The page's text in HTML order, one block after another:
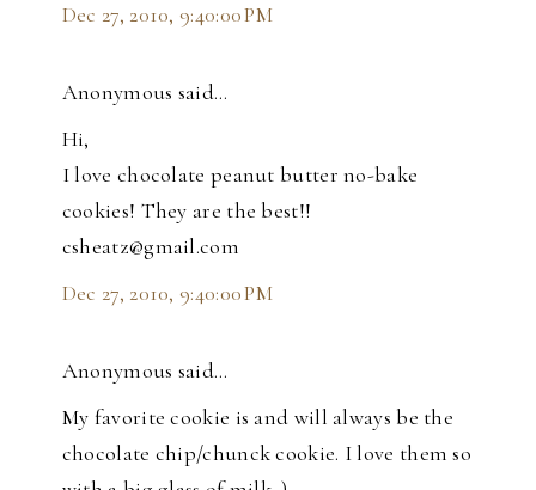
Dec 27, 2010, 9:40:00 PM
Anonymous said…
Hi,
I love chocolate peanut butter no-bake
cookies! They are the best!!
csheatz@gmail.com
Dec 27, 2010, 9:40:00 PM
Anonymous said…
My favorite cookie is and will always be the
chocolate chip/chunck cookie. I love them so